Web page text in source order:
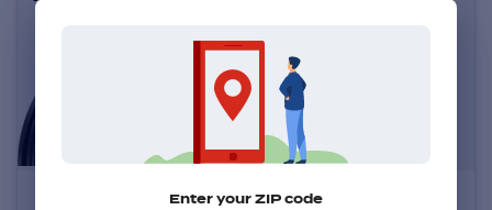
Ultra 123U ScorpionEnter your ZIP code